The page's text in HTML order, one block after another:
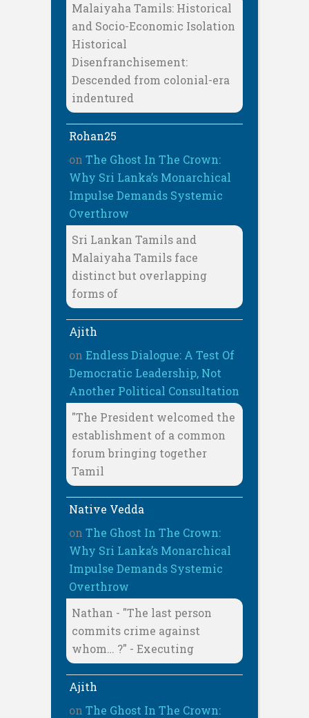
Malaiyaha Tamils: Historical
and Socio-Economic Isolation
Historical
Disenfranchisement:
Descended from colonial-era
indentured
Rohan25
on The Ghost In The Crown:
Why Sri Lanka’s Monarchical
Impulse Demands Systemic
Overthrow
Sri Lankan Tamils and
Malaiyaha Tamils face
distinct but overlapping
forms of
Ajith
on Endless Dialogue: A Test Of
Democratic Leadership, Not
Another Political Consultation
"The President welcomed the
establishment of a common
forum bringing together
Tamil
Native Vedda
on The Ghost In The Crown:
Why Sri Lanka’s Monarchical
Impulse Demands Systemic
Overthrow
Nathan - "The last person
commits crime against
whom… ?" - Executing
Ajith
on The Ghost In The Crown: